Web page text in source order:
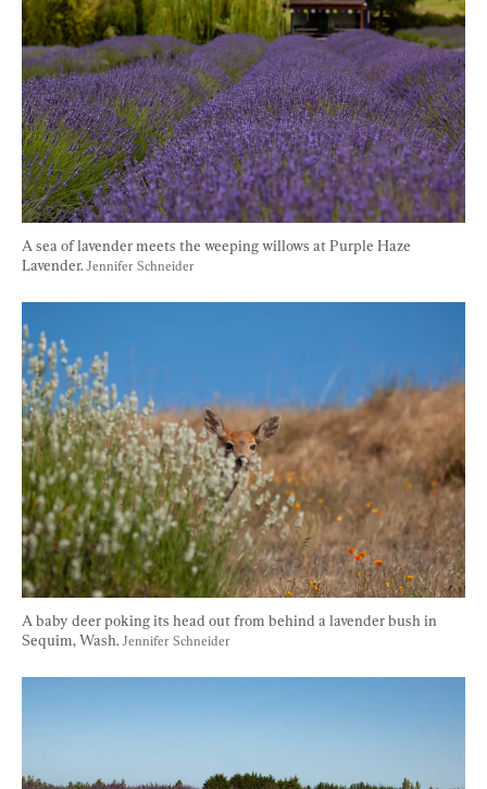
A sea of lavender meets the weeping willows at Purple Haze
Lavender. Jennifer Schneider
A baby deer poking its head out from behind a lavender bush in
Sequim, Wash. Jennifer Schneider